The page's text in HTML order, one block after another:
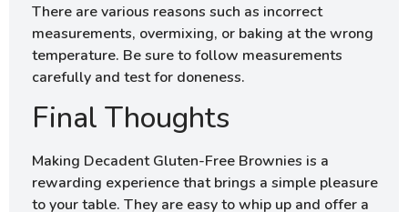
There are various reasons such as incorrect
measurements, overmixing, or baking at the wrong
temperature. Be sure to follow measurements
carefully and test for doneness.
Final Thoughts
Making Decadent Gluten-Free Brownies is a
rewarding experience that brings a simple pleasure
to your table. They are easy to whip up and offer a